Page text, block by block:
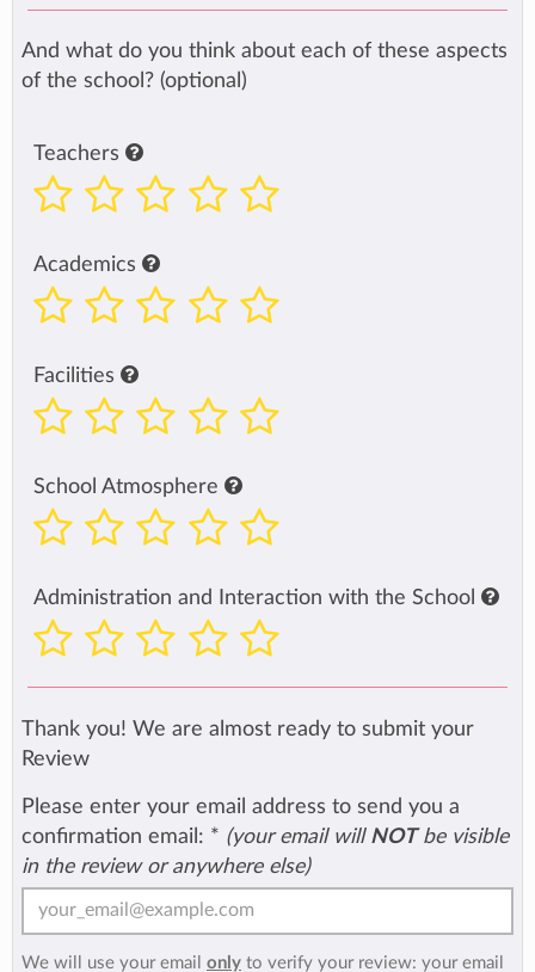
And what do you think about each of these aspects
of the school? (optional)
Teachers
Academics
Facilities
School Atmosphere
Administration and Interaction with the School
Thank you! We are almost ready to submit your
Review
Please enter your email address to send you a
confirmation email: * (your email will NOTbe visible
in the review or anywhere else)
We will use your email only to verify your review: your email